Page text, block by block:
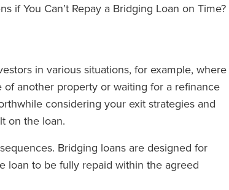
if You Can’t Repay a Bridging Loan on Time?
in various situations, for example, where
another property or waiting for a refinance
considering your exit strategies and
on the loan.
Bridging loans are designed for
loan to be fully repaid within the agreed